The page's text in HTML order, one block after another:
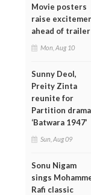
Movie posters
raise
ahead of trailer
Mon, Aug 10
Sunny Deol,
Preity Zinta
reunite for
Partition drama
‘Batwara 1947’
Sun, Aug 09
Sonu Nigam
sings
Rafi classic